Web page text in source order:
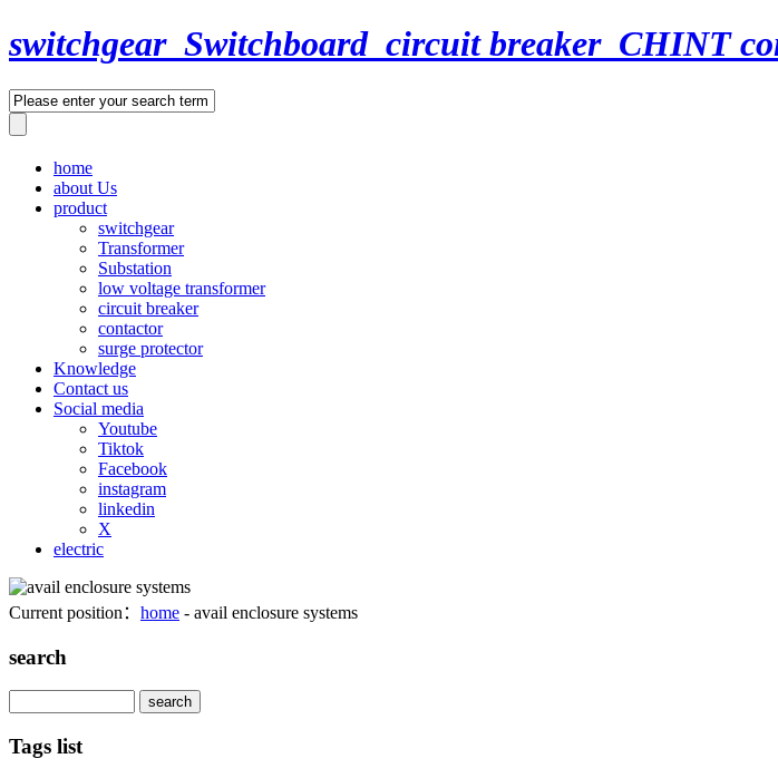
switchgear_Switchboard_circuit breaker_CHINT
home
about Us
product
switchgear
Transformer
Substation
low voltage transformer
circuit breaker
contactor
surge protector
Knowledge
Contact us
Social media
Youtube
Tiktok
Facebook
instagram
linkedin
X
electric
Current position： home - avail enclosure systems
search
Tags list